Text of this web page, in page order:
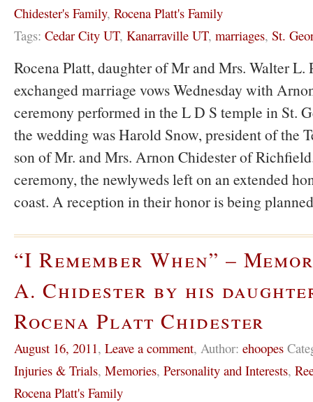
Chidester's Family, Rocena Platt's Family
Tags: Cedar City UT, Kanarraville UT, marriages, St.
Rocena Platt, daughter of Mr and Mrs. Walter
exchanged marriage vows Wednesday with
ceremony performed in the L D S temple in St.
the wedding was Harold Snow, president of the
son of Mr. and Mrs. Arnon Chidester of
ceremony, the newlyweds left on an extended
coast. A reception in their honor is being
“I Remember When” –
A. Chidester by his
Rocena Platt Chidester
August 16, 2011, Leave a comment, Author: ehoopes
Injuries & Trials, Memories, Personality and Interests,
Rocena Platt's Family